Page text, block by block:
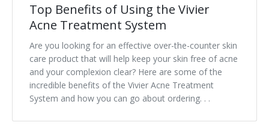
Top Benefits of Using the Vivier
Acne Treatment System
Are you looking for an effective over-the-counter skin
care product that will help keep your skin free of acne
and your complexion clear? Here are some of the
incredible benefits of the Vivier Acne Treatment
System and how you can go about ordering. . .